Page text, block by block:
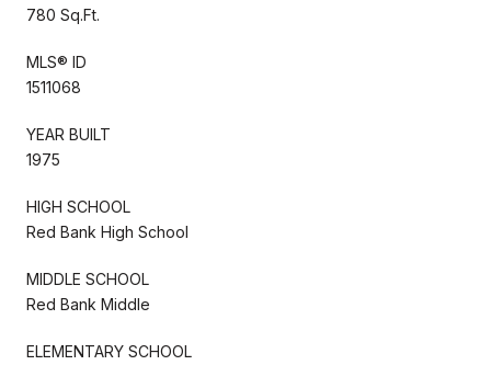
780 Sq.Ft.
MLS® ID
1511068
YEAR BUILT
1975
HIGH SCHOOL
Red Bank High School
MIDDLE SCHOOL
Red Bank Middle
ELEMENTARY SCHOOL